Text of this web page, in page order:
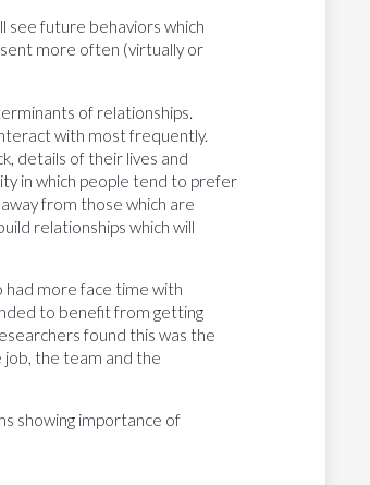
see future behaviors which
more often (virtually or
of relationships.
with most frequently.
details of their lives and
in which people tend to prefer
from those which are
relationships which will
more face time with
to benefit from getting
found this was the
the team and the